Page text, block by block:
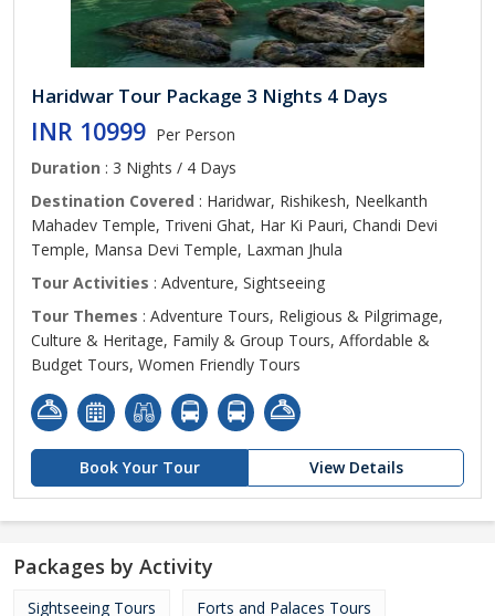
Haridwar Tour Package 3 Nights 4 Days
INR 10999 Per Person
Duration : 3 Nights / 4 Days
Destination Covered : Haridwar, Rishikesh, Neelkanth
Mahadev Temple, Triveni Ghat, Har Ki Pauri, Chandi Devi
Temple, Mansa Devi Temple, Laxman Jhula
Tour Activities : Adventure, Sightseeing
Tour Themes : Adventure Tours, Religious & Pilgrimage,
Culture & Heritage, Family & Group Tours, Affordable &
Budget Tours, Women Friendly Tours
Book Your Tour View Details
Packages by Activity
Sightseeing Tours Forts and Palaces Tours